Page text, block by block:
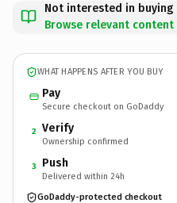
Not interested in buying
Browse relevant content
WHAT HAPPENS AFTER YOU BUY
Pay
Secure checkout on GoDaddy
2 Verify
Ownership confirmed
3 Push
Delivered within 24h
GoDaddy-protected checkout